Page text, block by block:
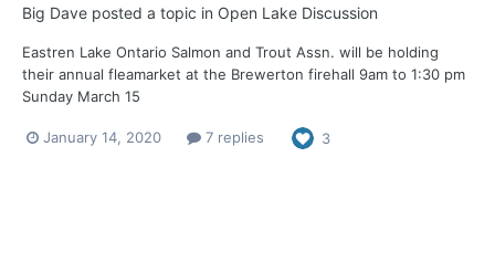
Big Dave posted a topic in Open Lake Discussion
Eastren Lake Ontario Salmon and Trout Assn. will be holding
their annual fleamarket at the Brewerton firehall 9am to 1:30 pm
Sunday March 15
January 14, 2020 7 replies 3